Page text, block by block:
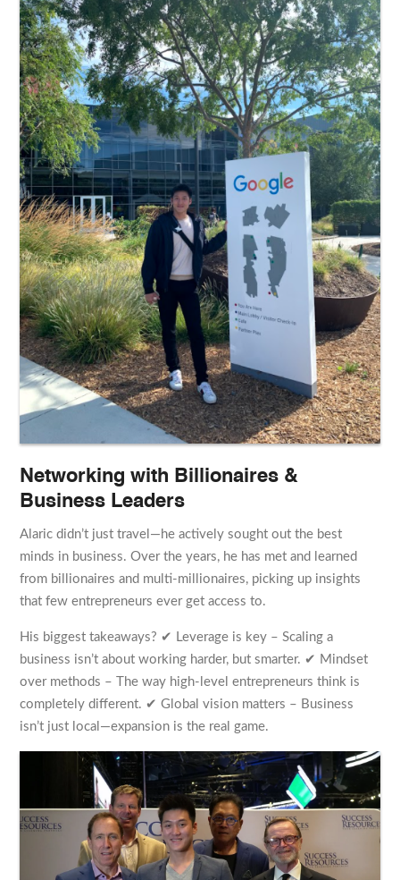
Networking with Billionaires &
Business Leaders
Alaric didn’t just travel—he actively sought out the best
minds in business. Over the years, he has met and learned
from billionaires and multi-millionaires, picking up insights
that few entrepreneurs ever get access to.
His biggest takeaways? ✔ Leverage is key – Scaling a
business isn’t about working harder, but smarter. ✔ Mindset
over methods – The way high-level entrepreneurs think is
completely different. ✔ Global vision matters – Business
isn’t just local—expansion is the real game.